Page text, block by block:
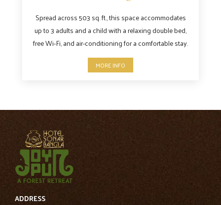
MORE INFO
Spread across 503 sq. ft., this space accommodates
up to 3 adults and a child with a relaxing double bed,
free Wi-Fi, and air-conditioning for a comfortable stay.
ADDRESS